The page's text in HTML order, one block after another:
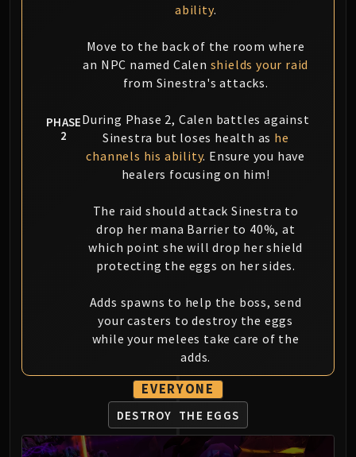
Assault of the Zaqali
Zskarn
Magmorax
Scalecommander Sarkareth
VAULT
Eranog
Terros
Primal Council
Dathea
Kurog
Raszageth
ICECROWN CITADEL
Lord Marrowgar
Lady Deathwhisper
Gunship Battle
Deathbringer Saurfang
Festergut
Rotface
PHASE
2
ability.
Move to the back of the room where
an NPC named Calen shields your raid
from Sinestra's attacks.
During Phase 2, Calen battles against
Sinestra but loses health as he
channels his ability. Ensure you have
healers focusing on him!
The raid should attack Sinestra to
drop her mana Barrier to 40%, at
which point she will drop her shield
protecting the eggs on her sides.
Adds spawns to help the boss, send
your casters to destroy the eggs
while your melees take care of the
adds.
EVERYONE
DESTROY THE EGGS